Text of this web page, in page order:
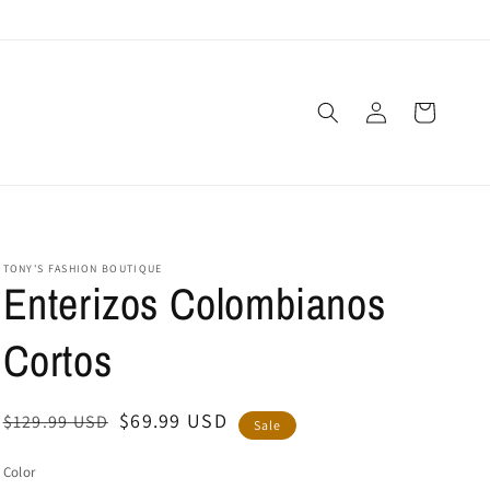
Log
in
Cart
TONY'S FASHION BOUTIQUE
Enterizos Colombianos
Cortos
Regular
$129.99 USD
Sale
$69.99 USD Sale
Color